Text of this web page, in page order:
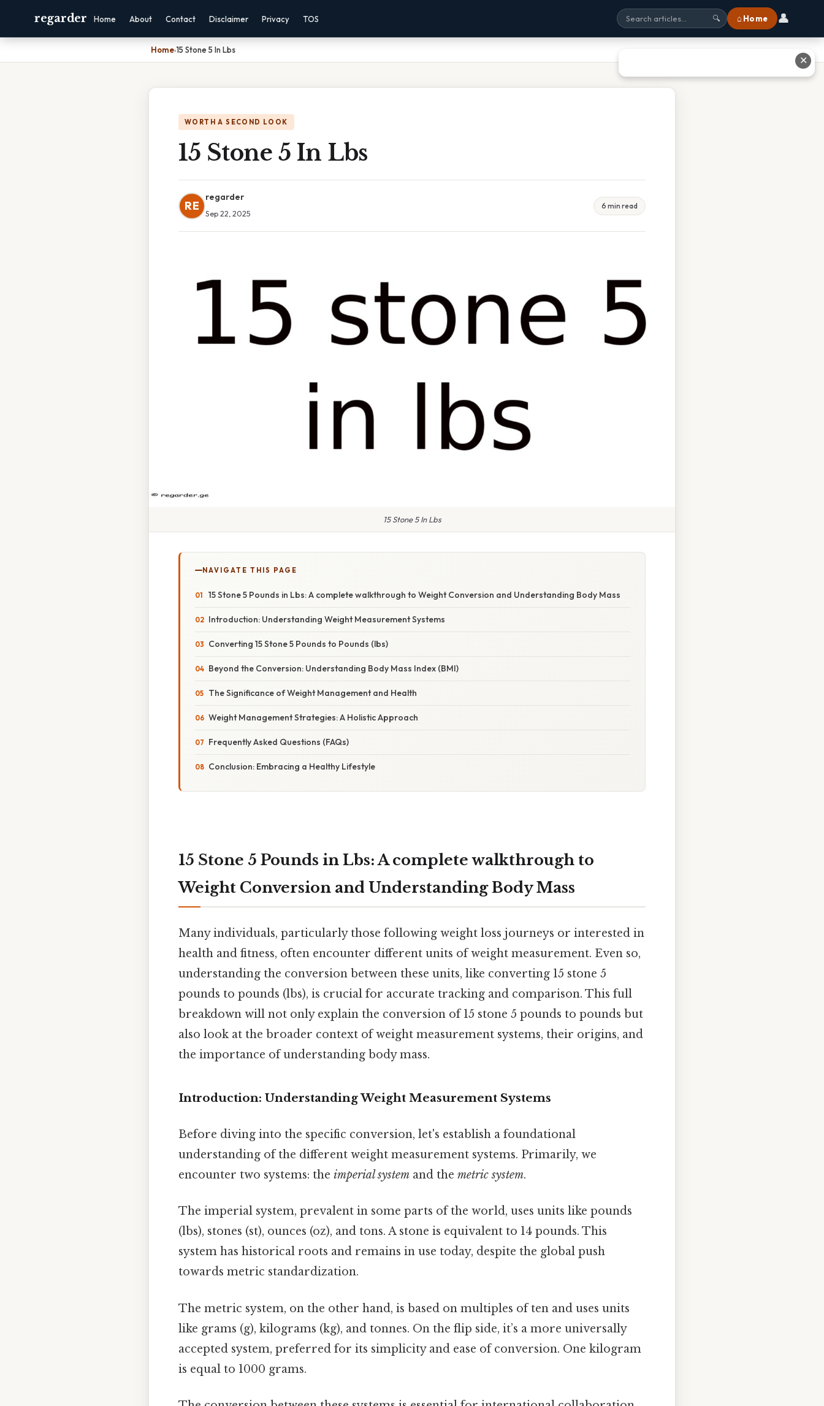
regarder Home About Contact Disclaimer Privacy TOS 🔍 ⌂ Home 👤
Home›15 Stone 5 In Lbs
WORTH A SECOND LOOK
15 Stone 5 In Lbs
RE
regarder
Sep 22, 2025
6 min read
15 Stone 5 In Lbs
NAVIGATE THIS PAGE
15 Stone 5 Pounds in Lbs: A complete walkthrough to Weight Conversion and Understanding Body Mass
Introduction: Understanding Weight Measurement Systems
Converting 15 Stone 5 Pounds to Pounds (lbs)
Beyond the Conversion: Understanding Body Mass Index (BMI)
The Significance of Weight Management and Health
Weight Management Strategies: A Holistic Approach
Frequently Asked Questions (FAQs)
Conclusion: Embracing a Healthy Lifestyle
15 Stone 5 Pounds in Lbs: A complete walkthrough to
Weight Conversion and Understanding Body Mass
Many individuals, particularly those following weight loss journeys or interested in
health and fitness, often encounter different units of weight measurement. Even so,
understanding the conversion between these units, like converting 15 stone 5
pounds to pounds (lbs), is crucial for accurate tracking and comparison. This full
breakdown will not only explain the conversion of 15 stone 5 pounds to pounds but
also look at the broader context of weight measurement systems, their origins, and
the importance of understanding body mass.
Introduction: Understanding Weight Measurement Systems
Before diving into the specific conversion, let's establish a foundational
understanding of the different weight measurement systems. Primarily, we
encounter two systems: the imperial system and the metric system.
The imperial system, prevalent in some parts of the world, uses units like pounds
(lbs), stones (st), ounces (oz), and tons. A stone is equivalent to 14 pounds. This
system has historical roots and remains in use today, despite the global push
towards metric standardization.
The metric system, on the other hand, is based on multiples of ten and uses units
like grams (g), kilograms (kg), and tonnes. On the flip side, it’s a more universally
accepted system, preferred for its simplicity and ease of conversion. One kilogram
is equal to 1000 grams.
✕